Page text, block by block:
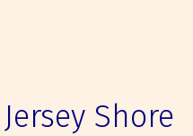
Shore